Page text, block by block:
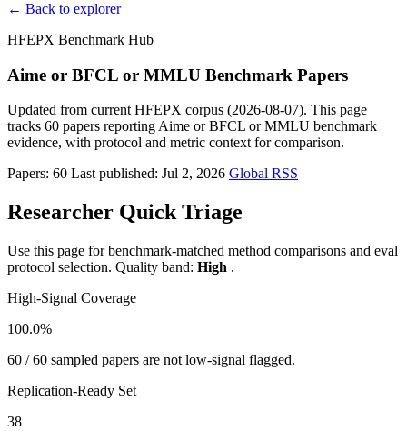
← Back to explorer
HFEPX Benchmark Hub
Aime or BFCL or MMLU Benchmark Papers
Updated from current HFEPX corpus (2026-08-07). This page
tracks 60 papers reporting Aime or BFCL or MMLU benchmark
evidence, with protocol and metric context for comparison.
Papers: 60 Last published: Jul 2, 2026 Global RSS
Researcher Quick Triage
Use this page for benchmark-matched method comparisons and eval
protocol selection. Quality band: High .
High-Signal Coverage
100.0%
60 / 60 sampled papers are not low-signal flagged.
Replication-Ready Set
38